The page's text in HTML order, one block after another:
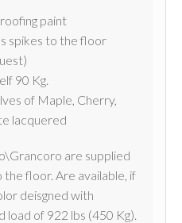
paint
spikes to the floor
90 Kg.
of Maple, Cherry,
lacquered
are supplied
floor. Are available, if
deisgned with
of 922 lbs (450 Kg).